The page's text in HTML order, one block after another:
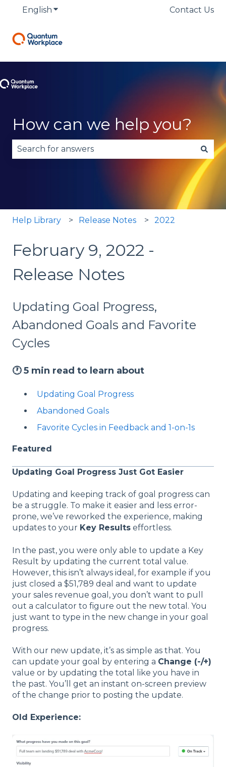
English Show submenu for translationsContact Us
How can we help you?
There are no suggestions because the search
Help Library Release Notes 2022
February 9, 2022 -
Release Notes
Updating Goal Progress,
Abandoned Goals and Favorite
Cycles
🕐5 min read to learn about
Updating Goal Progress
Abandoned Goals
Favorite Cycles in Feedback and 1-on-1s
Featured
Updating Goal Progress Just Got Easier
Updating and keeping track of goal progress can
be a struggle. To make it easier and less error-
prone, we’ve reworked the experience, making
updates to your Key Results effortless.
In the past, you were only able to update a Key
Result by updating the current total value.
However, this isn’t always ideal, for example if you
just closed a $51,789 deal and want to update
your sales revenue goal, you don’t want to pull
out a calculator to figure out the new total. You
just want to type in the new change in your goal
progress.
With our new update, it’s as simple as that. You
can update your goal by entering a Change (-/+)
value or by updating the total like you have in
the past. You’ll get an instant on-screen preview
of the change prior to posting the update.
Old Experience: